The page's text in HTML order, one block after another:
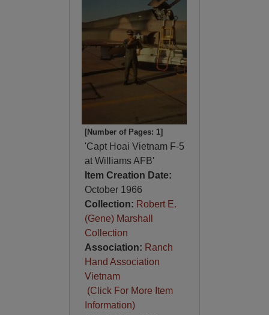
[Number of Pages: 1]
'Capt Hoai Vietnam F-5
at Williams AFB'
Item Creation Date:
October 1966
Collection: Robert E.
(Gene) Marshall
Collection
Association: Ranch
Hand Association
Vietnam
(Click For More Item
Information)